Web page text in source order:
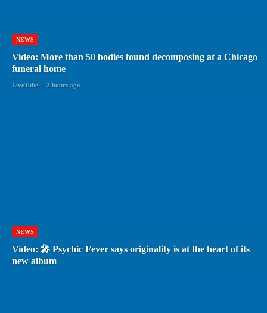
NEWS
Video: More than 50 bodies found decomposing at a Chicago
funeral home
LiveTube - 2 hours ago
NEWS
Video: 🎤 Psychic Fever says originality is at the heart of its
new album